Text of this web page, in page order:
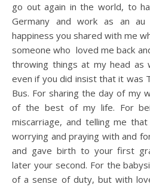
go out again in the world, to
Germany and work as an
happiness you shared with me
someone who loved me back
throwing things at my head as
even if you did insist that it was
Bus. For sharing the day of my
of the best of my life. For
miscarriage, and telling me
worrying and praying with and
and gave birth to your first
later your second. For the
of a sense of duty, but with